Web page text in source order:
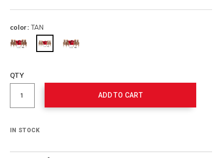
color: TAN
cart
Product
Actions
QTY
ADD TO CART
IN STOCK